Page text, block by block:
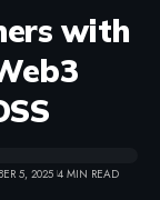
with
5, 2025 4 MIN READ